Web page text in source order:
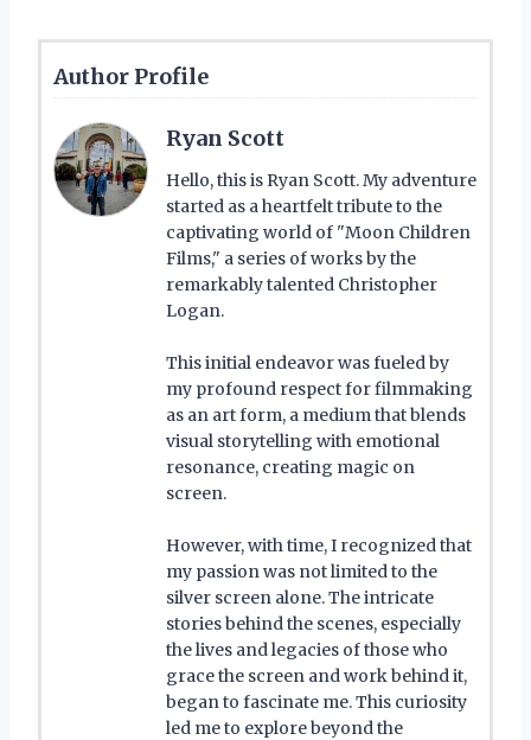
Author Profile
Ryan Scott
Hello, this is Ryan Scott. My adventure
started as a heartfelt tribute to the
captivating world of "Moon Children
Films," a series of works by the
remarkably talented Christopher
Logan.
This initial endeavor was fueled by
my profound respect for filmmaking
as an art form, a medium that blends
visual storytelling with emotional
resonance, creating magic on
screen.
However, with time, I recognized that
my passion was not limited to the
silver screen alone. The intricate
stories behind the scenes, especially
the lives and legacies of those who
grace the screen and work behind it,
began to fascinate me. This curiosity
led me to explore beyond the